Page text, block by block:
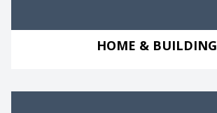
HOME & BUILDING